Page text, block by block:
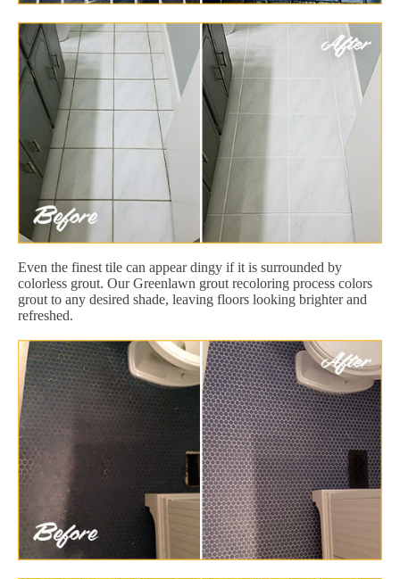
Even the finest tile can appear dingy if it is surrounded by
colorless grout. Our Greenlawn grout recoloring process colors
grout to any desired shade, leaving floors looking brighter and
refreshed.